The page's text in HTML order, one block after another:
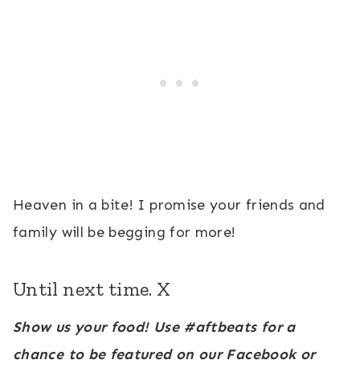
Heaven in a bite! I promise your friends and
family will be begging for more!
Until next time. X
Show us your food! Use #aftbeats for a
chance to be featured on our Facebook or